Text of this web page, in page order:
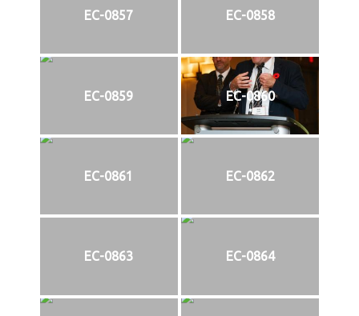
EC-0857 EC-0858
EC-0859 EC-0860
EC-0861 EC-0862
EC-0863 EC-0864